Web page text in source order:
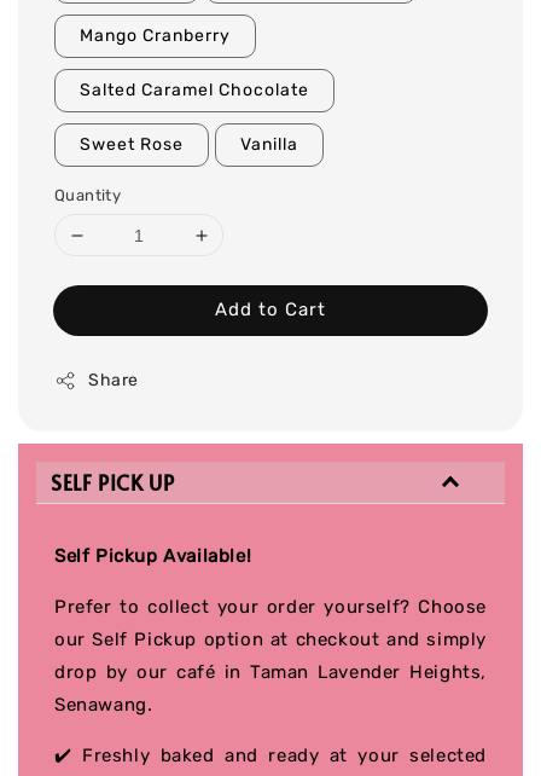
Mango Cranberry
Salted Caramel Chocolate
Sweet Rose Vanilla
Quantity
Add to Cart
Share
SELF PICK UP
Self Pickup Available!
Prefer to collect your order yourself? Choose
our Self Pickup option at checkout and simply
drop by our café in Taman Lavender Heights,
Senawang.
✔️ Freshly baked and ready at your selected